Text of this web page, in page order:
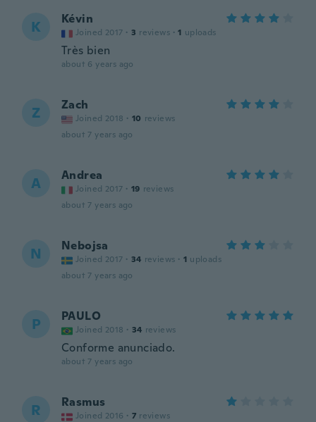
K Kévin
Joined 2017 · 3 reviews · 1 uploads
Très bien
about 6 years ago
Z Zach
Joined 2018 · 10 reviews
about 7 years ago
A Andrea
Joined 2017 · 19 reviews
about 7 years ago
N Nebojsa
Joined 2017 · 34 reviews · 1 uploads
about 7 years ago
P PAULO
Joined 2018 · 34 reviews
Conforme anunciado.
about 7 years ago
R Rasmus
Joined 2016 · 7 reviews